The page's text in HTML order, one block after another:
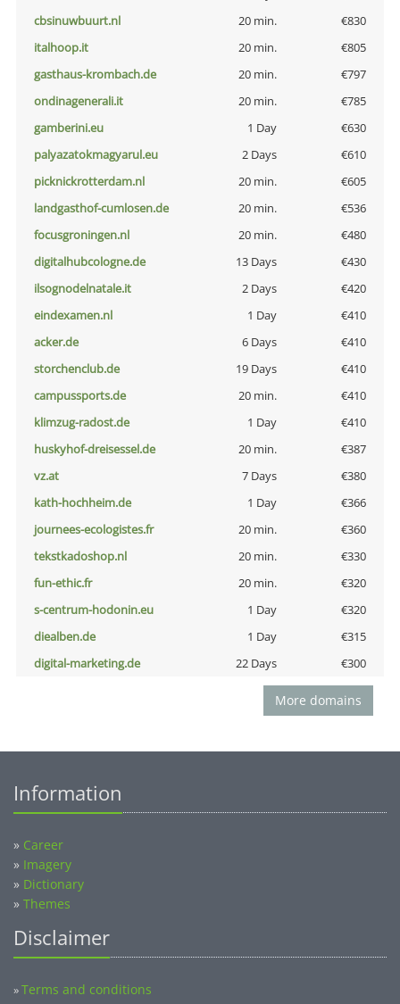
cbsinuwbuurt.nl
20 min.
€830
italhoop.it
20 min.
€805
gasthaus-krombach.de
20 min.
€797
ondinagenerali.it
20 min.
€785
gamberini.eu
1 Day
€630
palyazatokmagyarul.eu
2 Days
€610
picknickrotterdam.nl
20 min.
€605
landgasthof-cumlosen.de
20 min.
€536
focusgroningen.nl
20 min.
€480
digitalhubcologne.de
13 Days
€430
ilsognodelnatale.it
2 Days
€420
eindexamen.nl
1 Day
€410
acker.de
6 Days
€410
storchenclub.de
19 Days
€410
campussports.de
20 min.
€410
klimzug-radost.de
1 Day
€410
huskyhof-dreisessel.de
20 min.
€387
vz.at
7 Days
€380
kath-hochheim.de
1 Day
€366
journees-ecologistes.fr
20 min.
€360
tekstkadoshop.nl
20 min.
€330
fun-ethic.fr
20 min.
€320
s-centrum-hodonin.eu
1 Day
€320
diealben.de
1 Day
€315
digital-marketing.de
22 Days €300
More domains
Information
» Career
» Imagery
» Dictionary
» Themes
Disclaimer
»Terms and conditions